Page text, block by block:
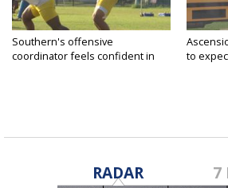
Southern's offensive
coordinator feels confident in
to
RADAR 7